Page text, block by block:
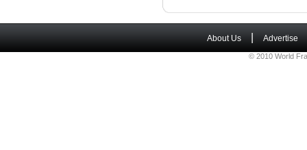
About Us Advertise
© 2010 World